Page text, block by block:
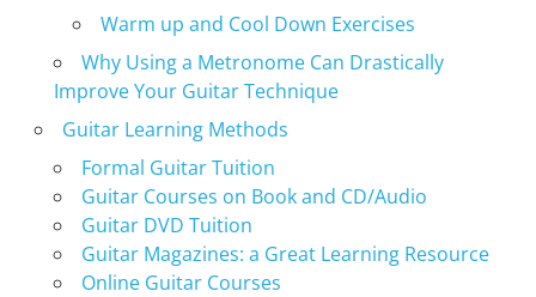
Warm up and Cool Down Exercises
Why Using a Metronome Can Drastically
Improve Your Guitar Technique
Guitar Learning Methods
Formal Guitar Tuition
Guitar Courses on Book and CD/Audio
Guitar DVD Tuition
Guitar Magazines: a Great Learning Resource
Online Guitar Courses